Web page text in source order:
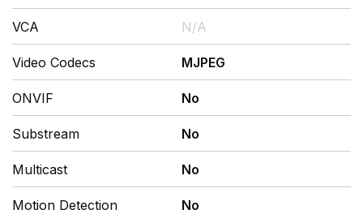
VCA N/A
Video Codecs MJPEG
ONVIF No
Substream No
Multicast No
Motion Detection No